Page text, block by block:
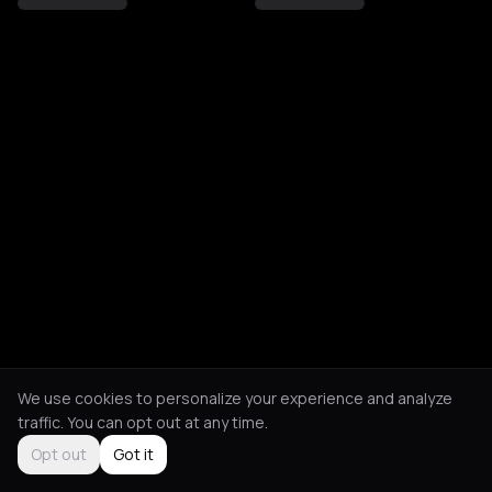
We use cookies to personalize your experience and analyze
traffic. You can opt out at any time.
Opt out
Got it